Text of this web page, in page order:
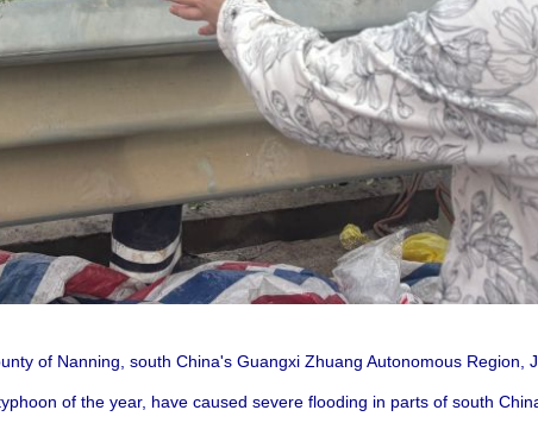
of Nanning, south China's Guangxi Zhuang Autonomous Region,
of the year, have caused severe flooding in parts of south